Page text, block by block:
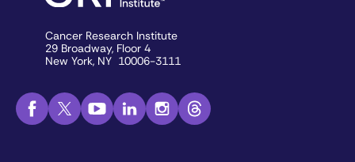
Cancer Research Institute
29 Broadway, Floor 4
New York, NY 10006-3111